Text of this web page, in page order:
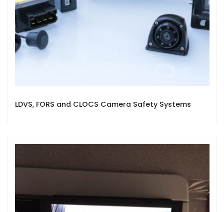
LDVS, FORS and CLOCS Camera Safety Systems